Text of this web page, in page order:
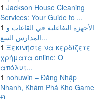
1 Jackson House Cleaning
Services: Your Guide to ...
1 الأجهزة التفاعلية في القاعات و
المدارس السع...
1 Ξεκινήστε να κερδίζετε
χρήματα online: Ο
απόλυτ...
1 nohuwin – Đăng Nhập
Nhanh, Khám Phá Kho Game
Đ...